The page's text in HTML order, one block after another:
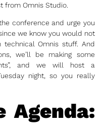
from Omnis Studio.
conference and urge you
we know you would not
Omnis stuff. And
we’ll be making some
and we will host a
night, so you really
Agenda: